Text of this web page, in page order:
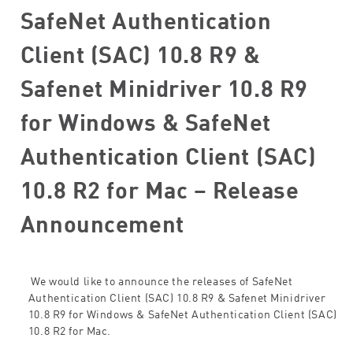
SafeNet Authentication
Client (SAC) 10.8 R9 &
Safenet Minidriver 10.8 R9
for Windows & SafeNet
Authentication Client (SAC)
10.8 R2 for Mac – Release
Announcement
We would like to announce the releases of SafeNet
Authentication Client (SAC) 10.8 R9 & Safenet Minidriver
10.8 R9 for Windows & SafeNet Authentication Client (SAC)
10.8 R2 for Mac.